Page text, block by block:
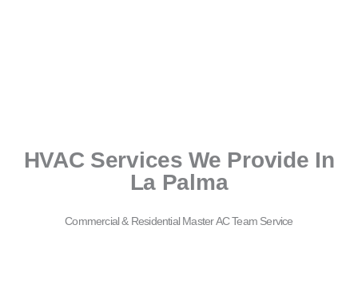
HVAC Services We Provide In
La Palma
Commercial & Residential Master AC Team Service